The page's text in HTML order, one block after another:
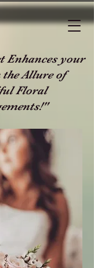
Enhances your
Allure of
Floral